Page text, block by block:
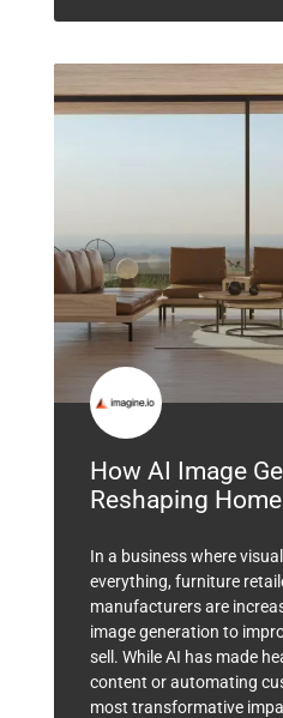
How AI Image
Reshaping
In a business where
everything, furniture
manufacturers are
image generation to
sell. While AI has made
content or automating
most transformative